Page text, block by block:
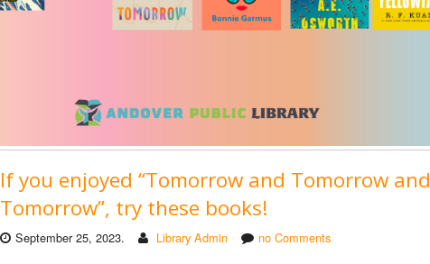
If you enjoyed “Tomorrow and Tomorrow and
Tomorrow”, try these books!
September 25, 2023. Library Admin no Comments